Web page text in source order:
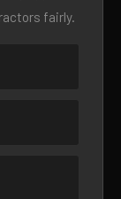
fairly.